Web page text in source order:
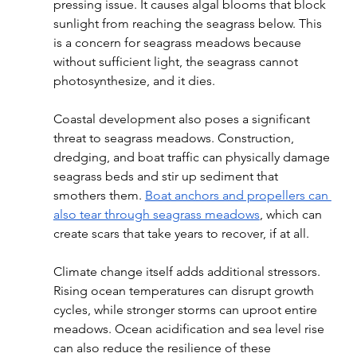
pressing issue. It causes algal blooms that block
sunlight from reaching the seagrass below. This
is a concern for seagrass meadows because
without sufficient light, the seagrass cannot
photosynthesize, and it dies.
Coastal development also poses a significant
threat to seagrass meadows. Construction,
dredging, and boat traffic can physically damage
seagrass beds and stir up sediment that
smothers them. Boat anchors and propellers can
also tear through seagrass meadows, which can
create scars that take years to recover, if at all.
Climate change itself adds additional stressors.
Rising ocean temperatures can disrupt growth
cycles, while stronger storms can uproot entire
meadows. Ocean acidification and sea level rise
can also reduce the resilience of these